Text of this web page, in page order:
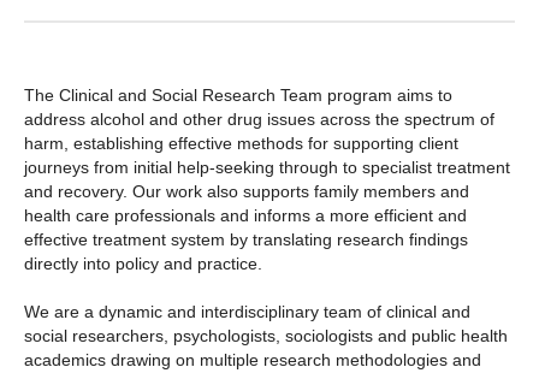
The Clinical and Social Research Team program aims to
address alcohol and other drug issues across the spectrum of
harm, establishing effective methods for supporting client
journeys from initial help-seeking through to specialist treatment
and recovery. Our work also supports family members and
health care professionals and informs a more efficient and
effective treatment system by translating research findings
directly into policy and practice.
We are a dynamic and interdisciplinary team of clinical and
social researchers, psychologists, sociologists and public health
academics drawing on multiple research methodologies and